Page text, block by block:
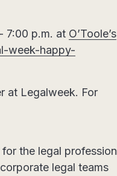
7:00 p.m. at O’Toole’s
week-happy-
at Legalweek. For
the legal profession
legal teams